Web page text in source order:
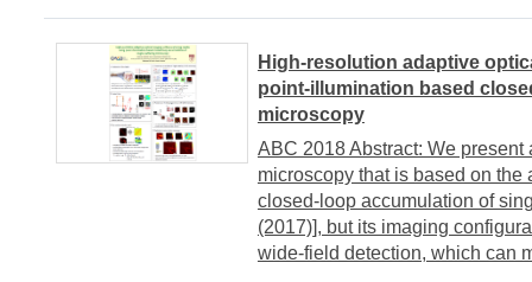
High-resolution adaptive
point-illumination based
microscopy
ABC 2018 Abstract: We
microscopy that is based on
closed-loop accumulation of
(2017)], but its imaging
wide-field detection, which can